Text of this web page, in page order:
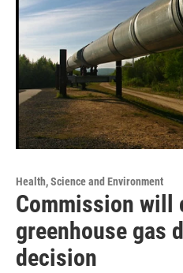
Health, Science and Environment
Commission will
greenhouse gas
decision